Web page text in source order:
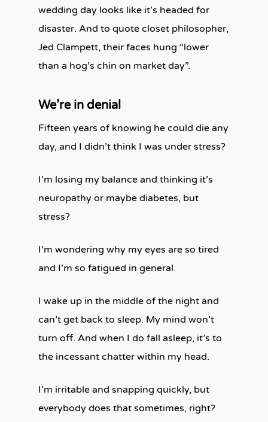
wedding day looks like it’s headed for
disaster. And to quote closet philosopher,
Jed Clampett, their faces hung “lower
than a hog’s chin on market day”.
We’re in denial
Fifteen years of knowing he could die any
day, and I didn’t think I was under stress?
I’m losing my balance and thinking it’s
neuropathy or maybe diabetes, but
stress?
I’m wondering why my eyes are so tired
and I’m so fatigued in general.
I wake up in the middle of the night and
can’t get back to sleep. My mind won’t
turn off. And when I do fall asleep, it’s to
the incessant chatter within my head.
I’m irritable and snapping quickly, but
everybody does that sometimes, right?